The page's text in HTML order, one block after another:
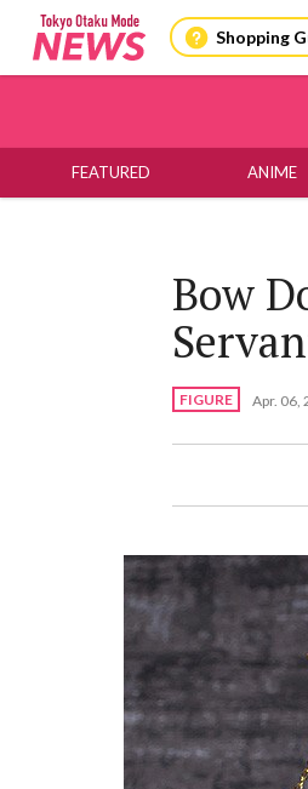
Shopping
FEATURED ANIME
Bow
FIGURE Apr. 06,